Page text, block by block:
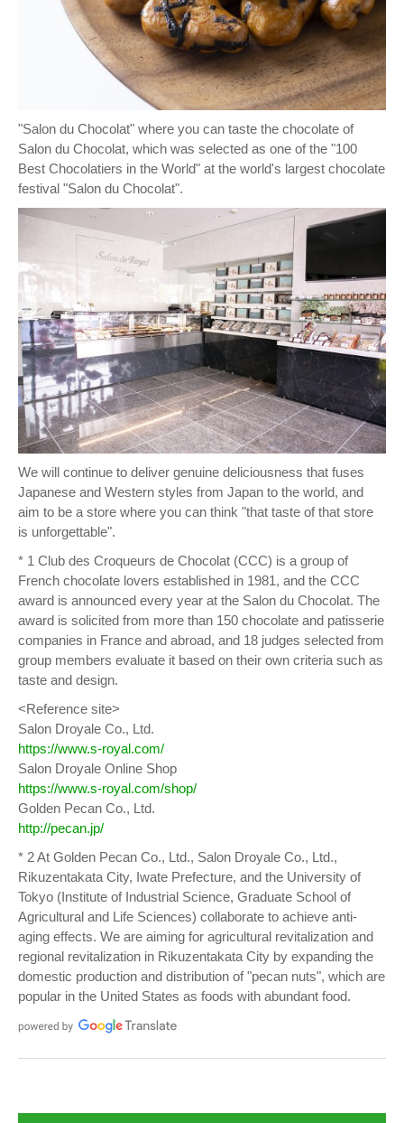
"Salon du Chocolat" where you can taste the chocolate of
Salon du Chocolat, which was selected as one of the "100
Best Chocolatiers in the World" at the world's largest chocolate
festival "Salon du Chocolat".
We will continue to deliver genuine deliciousness that fuses
Japanese and Western styles from Japan to the world, and
aim to be a store where you can think "that taste of that store
is unforgettable".
* 1 Club des Croqueurs de Chocolat (CCC) is a group of
French chocolate lovers established in 1981, and the CCC
award is announced every year at the Salon du Chocolat. The
award is solicited from more than 150 chocolate and patisserie
companies in France and abroad, and 18 judges selected from
group members evaluate it based on their own criteria such as
taste and design.
<Reference site>
Salon Droyale Co., Ltd.
https://www.s-royal.com/
Salon Droyale Online Shop
https://www.s-royal.com/shop/
Golden Pecan Co., Ltd.
http://pecan.jp/
* 2 At Golden Pecan Co., Ltd., Salon Droyale Co., Ltd.,
Rikuzentakata City, Iwate Prefecture, and the University of
Tokyo (Institute of Industrial Science, Graduate School of
Agricultural and Life Sciences) collaborate to achieve anti-
aging effects. We are aiming for agricultural revitalization and
regional revitalization in Rikuzentakata City by expanding the
domestic production and distribution of "pecan nuts", which are
popular in the United States as foods with abundant food.